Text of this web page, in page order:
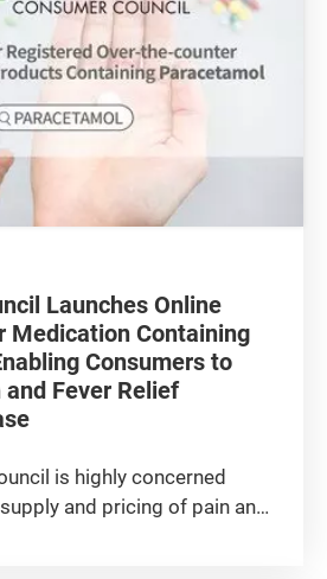
Launches Online
Medication Containing
Consumers to
Fever Relief
is highly concerned
and pricing of pain and